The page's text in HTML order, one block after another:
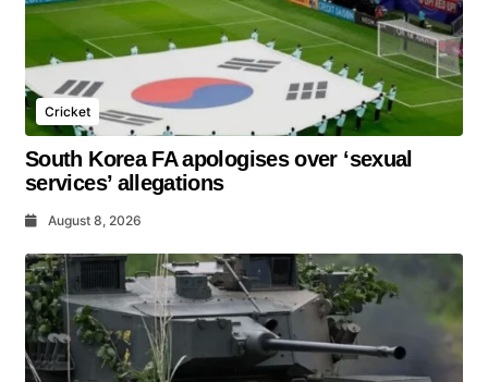
Cricket
South Korea FA apologises over ‘sexual
services’ allegations
August 8, 2026